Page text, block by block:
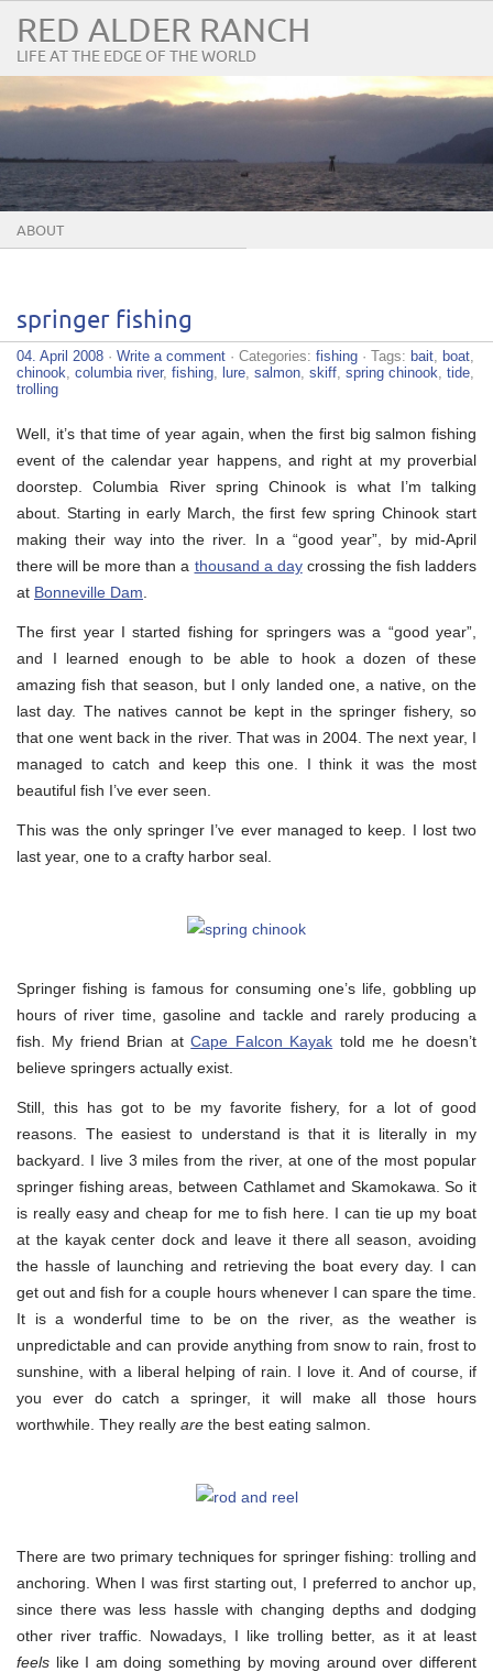
RED ALDER RANCH
LIFE AT THE EDGE OF THE WORLD
ABOUT
springer fishing
04. April 2008 · Write a comment · Categories: fishing · Tags: bait boat
chinook columbia river, fishing lure salmon skiff spring chinook tide
trolling
Well, it’s that time of year again, when the first big salmon fishing
event of the calendar year happens, and right at my proverbial
doorstep. Columbia River spring Chinook is what I’m talking
about. Starting in early March, the first few spring Chinook start
making their way into the river. In a “good year”, by mid-April
there will be more than a thousand a daycrossing the fish ladders
at Bonneville Dam
The first year I started fishing for springers was a “good year”,
and I learned enough to be able to hook a dozen of these
amazing fish that season, but I only landed one, a native, on the
last day. The natives cannot be kept in the springer fishery, so
that one went back in the river. That was in 2004. The next year, I
managed to catch and keep this one. I think it was the most
beautiful fish I’ve ever seen.
This was the only springer I’ve ever managed to keep. I lost two
last year, one to a crafty harbor seal.
Springer fishing is famous for consuming one’s life, gobbling up
hours of river time, gasoline and tackle and rarely producing a
fish. My friend Brian atCape Falcon Kayak told me he doesn’t
believe springers actually exist.
Still, this has got to be my favorite fishery, for a lot of good
reasons. The easiest to understand is that it is literally in my
backyard. I live 3 miles from the river, at one of the most popular
springer fishing areas, between Cathlamet and Skamokawa. So it
is really easy and cheap for me to fish here. I can tie up my boat
at the kayak center dock and leave it there all season, avoiding
the hassle of launching and retrieving the boat every day. I can
get out and fish for a couple hours whenever I can spare the time.
It is a wonderful time to be on the river, as the weather is
unpredictable and can provide anything from snow to rain, frost to
sunshine, with a liberal helping of rain. I love it. And of course, if
you ever do catch a springer, it will make all those hours
worthwhile. They really are the best eating salmon.
There are two primary techniques for springer fishing: trolling and
anchoring. When I was first starting out, I preferred to anchor up,
since there was less hassle with changing depths and dodging
other river traffic. Nowadays, I like trolling better, as it at least
feels like I am doing something by moving around over different